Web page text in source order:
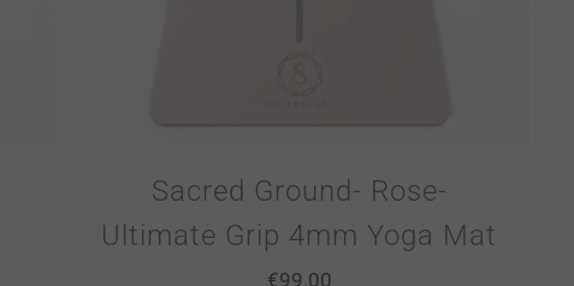
Sacred Ground- Rose-
Ultimate Grip 4mm Yoga Mat
€99.00